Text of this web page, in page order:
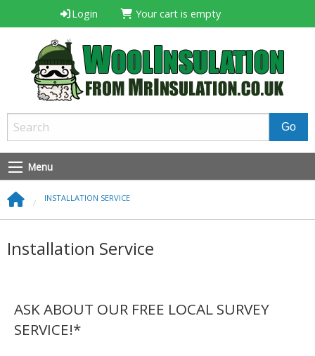
Login Your cart is empty
Menu
INSTALLATION SERVICE
Installation Service
ASK ABOUT OUR FREE LOCAL SURVEY
SERVICE!*